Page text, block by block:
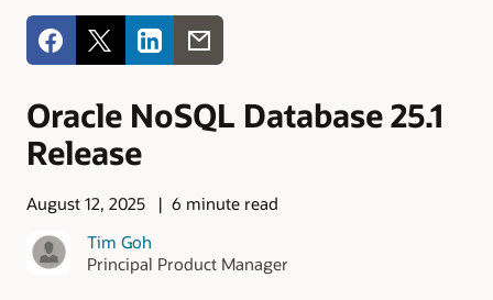
Oracle NoSQL Database 25.1
Release
August 12, 2025
6 minute read
Tim Goh
Principal Product Manager